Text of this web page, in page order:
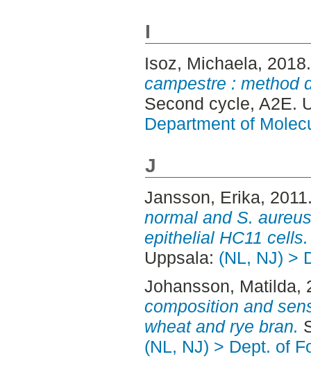
I
Isoz, Michaela,
campestre : method
Second cycle, A2E.
Department of
J
Jansson, Erika,
normal and S.
epithelial HC11 cells.
Uppsala: (NL, NJ) >
Johansson, Matilda,
composition and
wheat and rye bran.
(NL, NJ) > Dept. of